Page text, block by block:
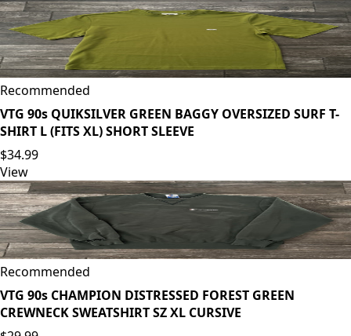
Recommended
VTG 90s QUIKSILVER GREEN BAGGY OVERSIZED SURF T-
SHIRT L (FITS XL) SHORT SLEEVE
$34.99
View
Recommended
VTG 90s CHAMPION DISTRESSED FOREST GREEN
CREWNECK SWEATSHIRT SZ XL CURSIVE